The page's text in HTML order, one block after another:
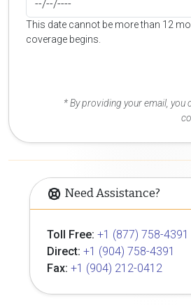
This date cannot be more than 12
coverage begins.
* By providing your email, you
Need Assistance?
Toll Free: +1 (877) 758-4391
Direct: +1 (904) 758-4391
Fax: +1 (904) 212-0412